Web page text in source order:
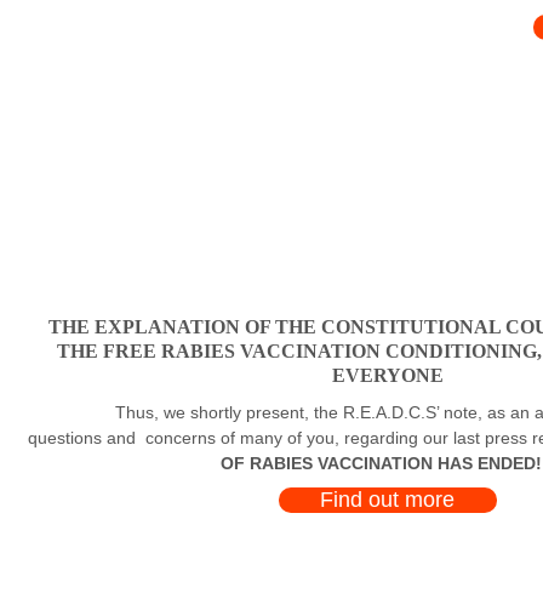
THE EXPLANATION OF THE CONSTITUTIONAL
THE FREE RABIES VACCINATION
EVERYONE
Thus, we shortly present, the R.E.A.D.C.S’ note, as an
questions and concerns of many of you, regarding our last press
OF RABIES VACCINATION HAS
Find out more